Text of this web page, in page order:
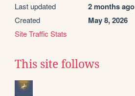
Last updated 2 months ago
Created May 8, 2026
Site Traffic Stats
This site follows